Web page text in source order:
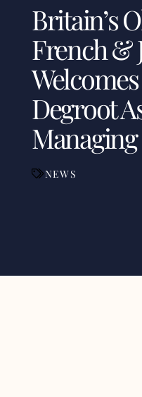
Britain’s
French &
Degroot
NEWS